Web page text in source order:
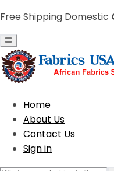
Free Shipping Domestic
Home
About Us
Contact Us
Sign in